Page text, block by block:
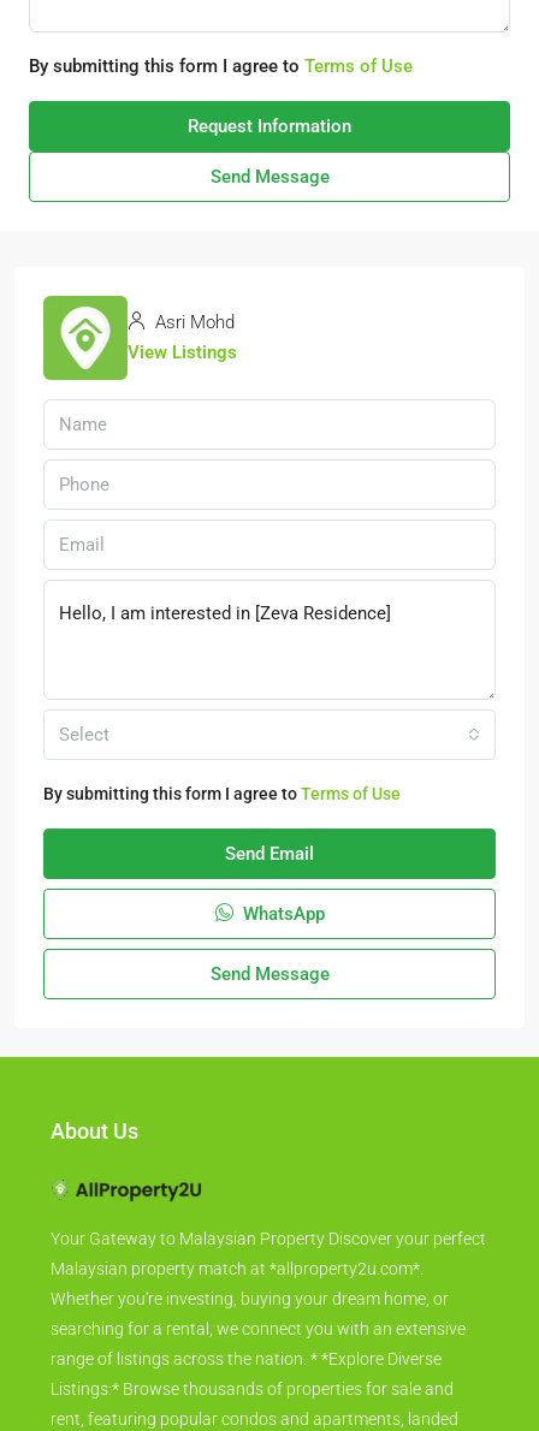
By submitting this form I agree to Terms of Use
Request Information
Send Message
Asri Mohd
View Listings
Select
By submitting this form I agree toTerms of Use
Send Email
WhatsApp
Send Message
About Us
Your Gateway to Malaysian Property Discover your perfect
Malaysian property match at *allproperty2u.com*.
Whether you're investing, buying your dream home, or
searching for a rental, we connect you with an extensive
range of listings across the nation. * *Explore Diverse
Listings:* Browse thousands of properties for sale and
rent, featuring popular condos and apartments, landed